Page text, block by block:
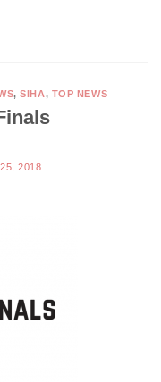
,SIHA, TOP NEWS
2018